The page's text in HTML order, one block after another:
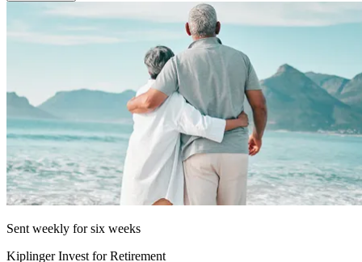
Sent weekly for six weeks
Kiplinger Invest for Retirement